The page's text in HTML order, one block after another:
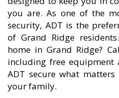
you are. As one of the
security, ADT is the
of Grand Ridge
home in Grand Ridge?
including free equipment
ADT secure what
your family.